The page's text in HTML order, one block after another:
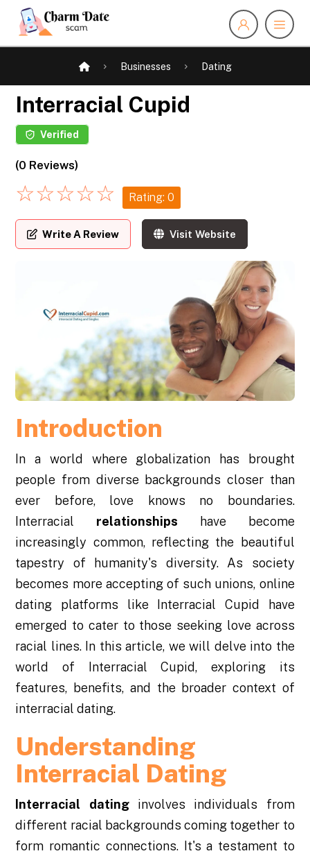
Businesses Dating
Interracial Cupid
Verified
(0 Reviews)
☆☆☆☆☆ Rating: 0
Write A Review Visit Website
Introduction
In a world where globalization has brought
people from diverse backgrounds closer than
ever before, love knows no boundaries.
Interracial relationships have become
increasingly common, reflecting the beautiful
tapestry of humanity's diversity. As society
becomes more accepting of such unions, online
dating platforms like Interracial Cupid have
emerged to cater to those seeking love across
racial lines. In this article, we will delve into the
world of Interracial Cupid, exploring its
features, benefits, and the broader context of
interracial dating.
Understanding
Interracial Dating
Interracial datinginvolves individuals from
different racial backgrounds coming together to
form romantic connections. It's a testament to